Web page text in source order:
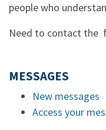
people who
Need to contact the
MESSAGES
New messages
Access your